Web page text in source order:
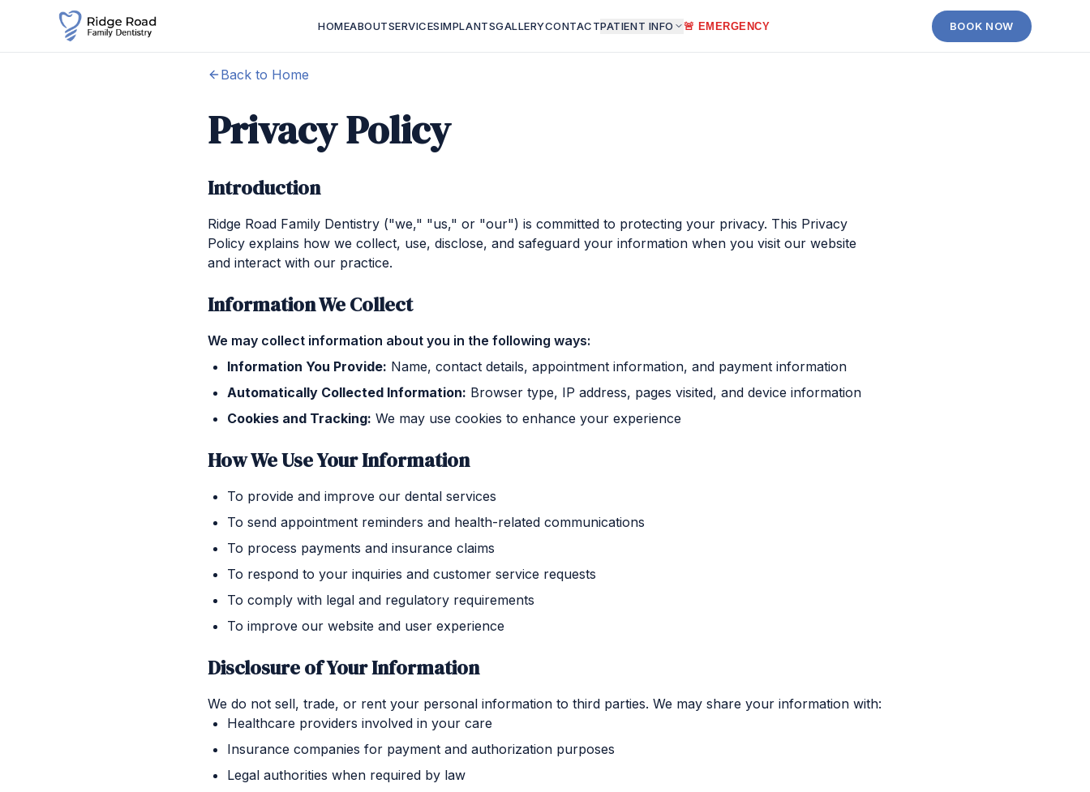
HOMEABOUTSERVICESIMPLANTSGALLERYCONTACTPATIENT INFO 🚨 EMERGENCY BOOK NOW
Back to Home
Privacy Policy
Introduction
Ridge Road Family Dentistry ("we," "us," or "our") is committed to protecting your privacy. This Privacy
Policy explains how we collect, use, disclose, and safeguard your information when you visit our website
and interact with our practice.
Information We Collect
We may collect information about you in the following ways:
Information You Provide: Name, contact details, appointment information, and payment information
Automatically Collected Information: Browser type, IP address, pages visited, and device information
Cookies and Tracking: We may use cookies to enhance your experience
How We Use Your Information
To provide and improve our dental services
To send appointment reminders and health-related communications
To process payments and insurance claims
To respond to your inquiries and customer service requests
To comply with legal and regulatory requirements
To improve our website and user experience
Disclosure of Your Information
We do not sell, trade, or rent your personal information to third parties. We may share your information with:
Healthcare providers involved in your care
Insurance companies for payment and authorization purposes
Legal authorities when required by law